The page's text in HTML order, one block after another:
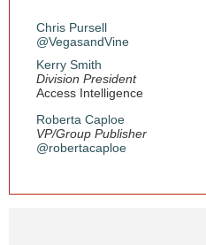
Chris Pursell
@VegasandVine
Kerry Smith
Division President
Access Intelligence
Roberta Caploe
VP/Group Publisher
@robertacaploe